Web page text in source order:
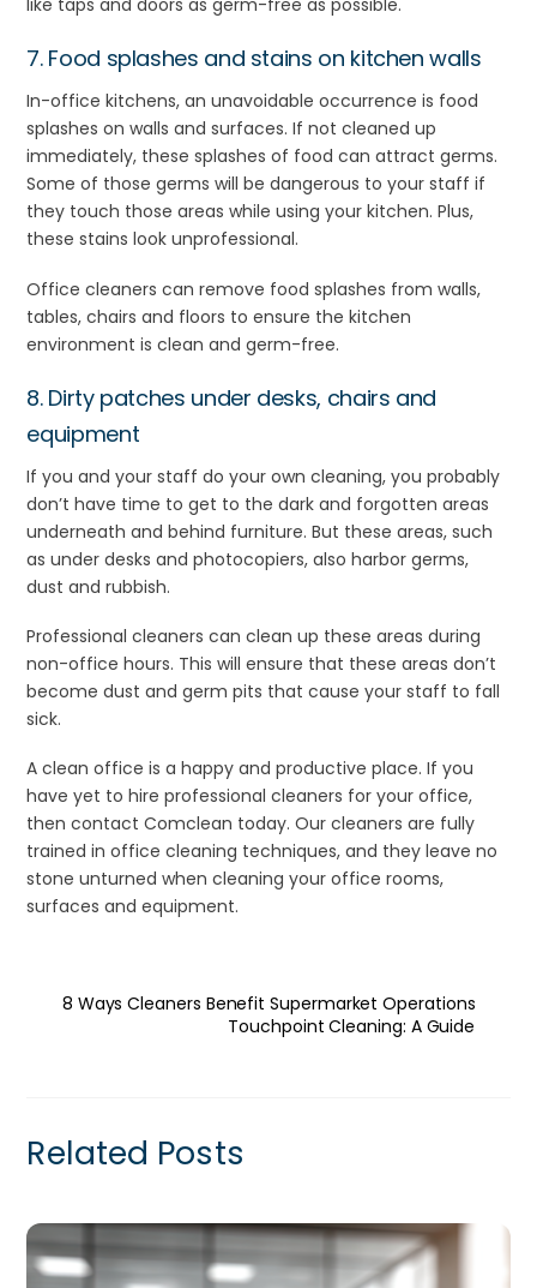
like taps and doors as germ-free as possible.
7. Food splashes and stains on kitchen walls
In-office kitchens, an unavoidable occurrence is food
splashes on walls and surfaces. If not cleaned up
immediately, these splashes of food can attract germs.
Some of those germs will be dangerous to your staff if
they touch those areas while using your kitchen. Plus,
these stains look unprofessional.
Office cleaners can remove food splashes from walls,
tables, chairs and floors to ensure the kitchen
environment is clean and germ-free.
8. Dirty patches under desks, chairs and
equipment
If you and your staff do your own cleaning, you probably
don’t have time to get to the dark and forgotten areas
underneath and behind furniture. But these areas, such
as under desks and photocopiers, also harbor germs,
dust and rubbish.
Professional cleaners can clean up these areas during
non-office hours. This will ensure that these areas don’t
become dust and germ pits that cause your staff to fall
sick.
A clean office is a happy and productive place. If you
have yet to hire professional cleaners for your office,
then contact Comclean today. Our cleaners are fully
trained in office cleaning techniques, and they leave no
stone unturned when cleaning your office rooms,
surfaces and equipment.
8 Ways Cleaners Benefit Supermarket Operations
Touchpoint Cleaning: A Guide
Related Posts